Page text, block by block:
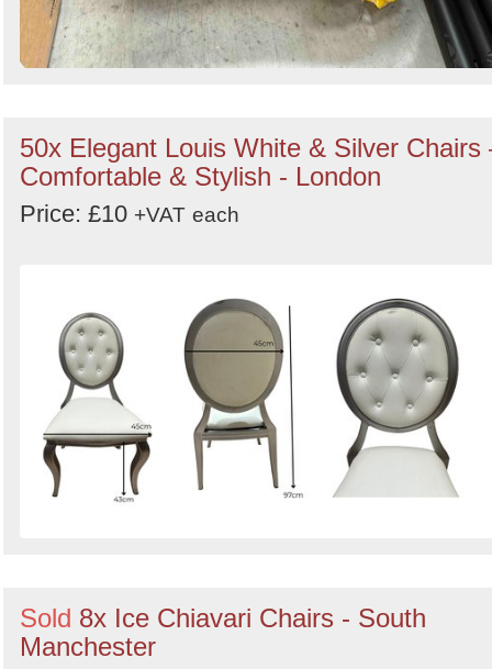
50x Elegant Louis White & Silver Chairs
Comfortable & Stylish - London
Price: £10 +VAT each
Sold 8x Ice Chiavari Chairs - South
Manchester